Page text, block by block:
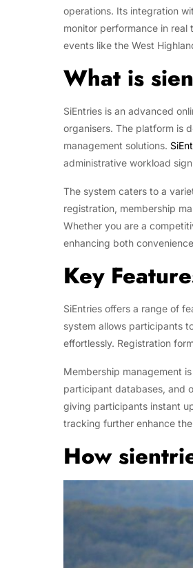
operations. Its integration
monitor performance in
events like the West
What is
SiEntries is an advanced
organisers. The platform is
management solutions.
administrative workload
The system caters to a
registration, membership
Whether you are a
enhancing both
Key
SiEntries offers a range of
system allows participants
effortlessly. Registration
Membership management
participant databases, and
giving participants instant
tracking further enhance
How